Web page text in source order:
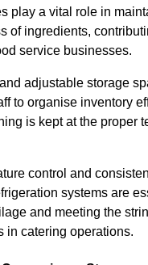
play a vital role in
of ingredients,
service businesses.
adjustable storage
to organise inventory
is kept at the proper
control and
systems are
and meeting the
in catering operations.